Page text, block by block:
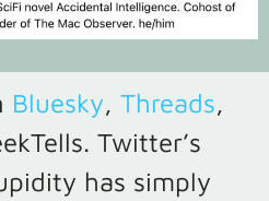
Bluesky, Threads,
Twitter’s
has simply